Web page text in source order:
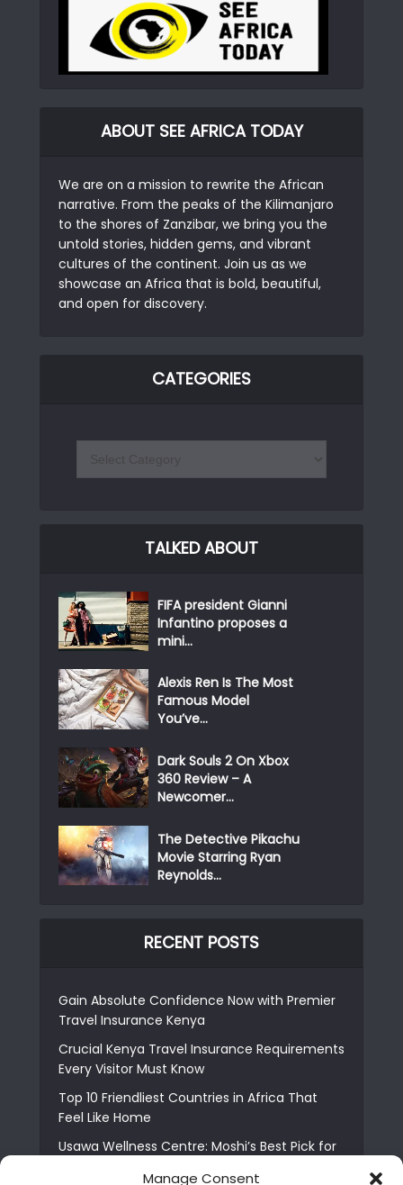
Manage Consent
ABOUT SEE AFRICA TODAY
We are on a mission to rewrite the African
narrative. From the peaks of the Kilimanjaro
to the shores of Zanzibar, we bring you the
untold stories, hidden gems, and vibrant
cultures of the continent. Join us as we
showcase an Africa that is bold, beautiful,
and open for discovery.
CATEGORIES
TALKED ABOUT
FIFA president Gianni
Infantino proposes a
mini...
Alexis Ren Is The Most
Famous Model
You’ve...
Dark Souls 2 On Xbox
360 Review – A
Newcomer...
The Detective Pikachu
Movie Starring Ryan
Reynolds...
RECENT POSTS
Gain Absolute Confidence Now with Premier
Travel Insurance Kenya
Crucial Kenya Travel Insurance Requirements
Every Visitor Must Know
Top 10 Friendliest Countries in Africa That
Feel Like Home
Usawa Wellness Centre: Moshi’s Best Pick for